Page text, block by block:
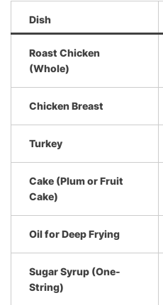
Dish
Roast Chicken
(Whole)
Chicken Breast
Turkey
Cake (Plum or Fruit
Cake)
Oil for Deep Frying
Sugar Syrup (One-
String)